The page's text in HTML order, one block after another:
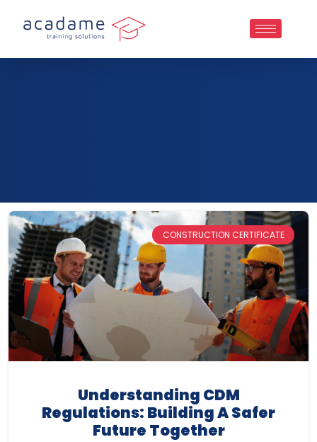
CONSTRUCTION CERTIFICATE
Understanding CDM
Regulations: Building A Safer
Future Together